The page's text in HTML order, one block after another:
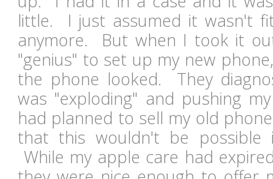
little. I just assumed it wasn't
anymore. But when I took it
"genius" to set up my new
the phone looked. They
was "exploding" and pushing
had planned to sell my old
that this wouldn't be
While my apple care had